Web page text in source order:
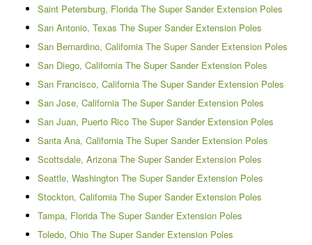
Saint Petersburg, Florida The Super Sander Extension Poles
San Antonio, Texas The Super Sander Extension Poles
San Bernardino, California The Super Sander Extension Poles
San Diego, California The Super Sander Extension Poles
San Francisco, California The Super Sander Extension Poles
San Jose, California The Super Sander Extension Poles
San Juan, Puerto Rico The Super Sander Extension Poles
Santa Ana, California The Super Sander Extension Poles
Scottsdale, Arizona The Super Sander Extension Poles
Seattle, Washington The Super Sander Extension Poles
Stockton, California The Super Sander Extension Poles
Tampa, Florida The Super Sander Extension Poles
Toledo, Ohio The Super Sander Extension Poles